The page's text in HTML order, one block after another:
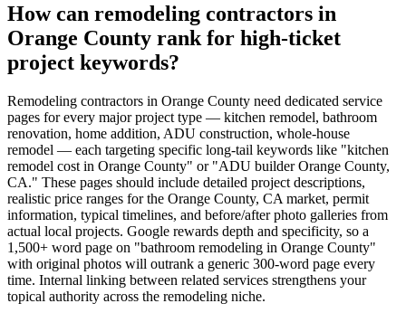
How can remodeling contractors in
Orange County rank for high-ticket
project keywords?
Remodeling contractors in Orange County need dedicated service
pages for every major project type — kitchen remodel, bathroom
renovation, home addition, ADU construction, whole-house
remodel — each targeting specific long-tail keywords like "kitchen
remodel cost in Orange County" or "ADU builder Orange County,
CA." These pages should include detailed project descriptions,
realistic price ranges for the Orange County, CA market, permit
information, typical timelines, and before/after photo galleries from
actual local projects. Google rewards depth and specificity, so a
1,500+ word page on "bathroom remodeling in Orange County"
with original photos will outrank a generic 300-word page every
time. Internal linking between related services strengthens your
topical authority across the remodeling niche.